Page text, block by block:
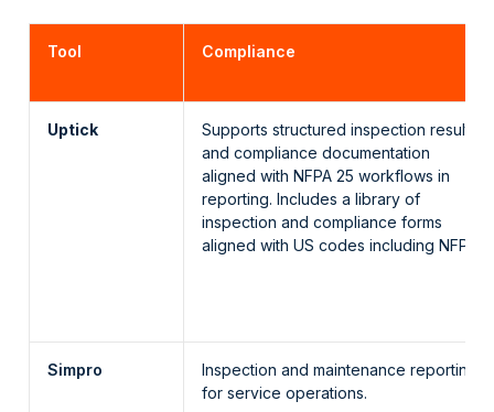
Tool Compliance
Uptick
Supports structured inspection results
and compliance documentation
aligned with NFPA 25 workflows in
reporting. Includes a library of
inspection and compliance forms
aligned with US codes including NFPA.
Simpro
Inspection and maintenance reporting
for service operations.